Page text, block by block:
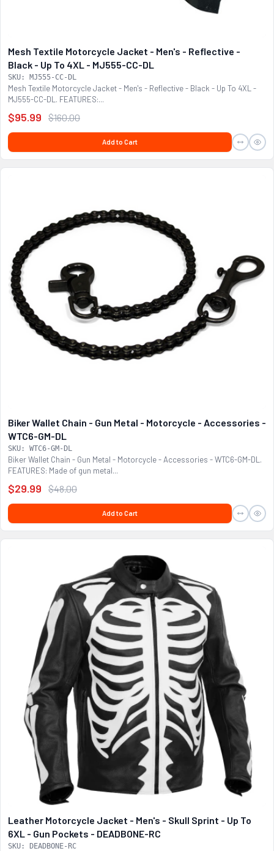
Mesh Textile Motorcycle Jacket - Men's - Reflective -
Black - Up To 4XL - MJ555-CC-DL
SKU: MJ555-CC-DL
Mesh Textile Motorcycle Jacket - Men's - Reflective - Black - Up To 4XL -
MJ555-CC-DL. FEATURES:...
$95.99 $160.00
Add to Cart
Biker Wallet Chain - Gun Metal - Motorcycle - Accessories -
WTC6-GM-DL
SKU: WTC6-GM-DL
Biker Wallet Chain - Gun Metal - Motorcycle - Accessories - WTC6-GM-DL.
FEATURES: Made of gun metal...
$29.99 $48.00
Add to Cart
Leather Motorcycle Jacket - Men's - Skull Sprint - Up To
6XL - Gun Pockets - DEADBONE-RC
SKU: DEADBONE-RC